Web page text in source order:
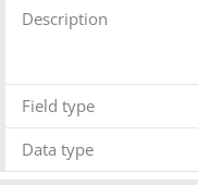
Description
Field type
Data type